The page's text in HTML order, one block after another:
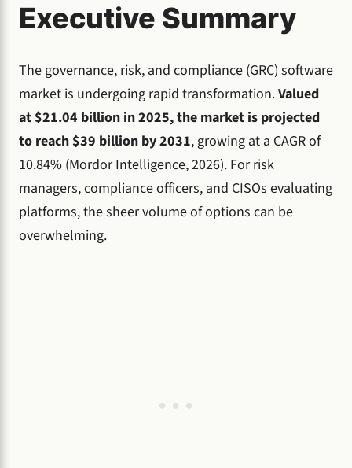
Executive Summary
The governance, risk, and compliance (GRC) software
market is undergoing rapid transformation.Valued
at $21.04 billion in 2025, the market is projected
to reach $39 billion by 2031, growing at a CAGR of
10.84% (Mordor Intelligence, 2026). For risk
managers, compliance officers, and CISOs evaluating
platforms, the sheer volume of options can be
overwhelming.